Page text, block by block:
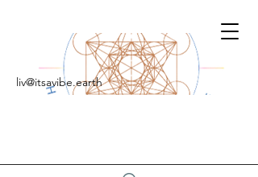
liv@itsavibe.earth